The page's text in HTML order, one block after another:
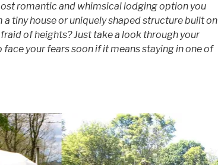
romantic and whimsical lodging option you
a tiny house or uniquely shaped structure built on
of heights? Just take a look through your
face your fears soon if it means staying in one of